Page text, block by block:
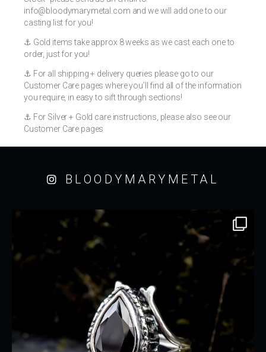
info@bloodymarymetal.com and we will add one to our
casting list for you!
⚓️ Gold items take approx 8 weeks as we cast each one to
order, just for you!
⚓️ For all shipping + delivery queries please go to our
Customer Care pages where you’ll find all of the information
you require, in easy to sift through sections!
⚓️ For Silver + Gold care instructions, please also see our
Customer Care pages
BLOODYMARYMETAL